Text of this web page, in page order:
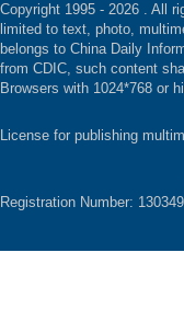
Copyright 1995 - 2026 . All
limited to text, photo,
belongs to China Daily
from CDIC, such content
Browsers with 1024*768 or
License for publishing
Registration Number: 130349